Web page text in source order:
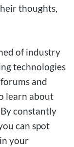
thoughts,
of industry
technologies
and
learn about
constantly
can spot
your